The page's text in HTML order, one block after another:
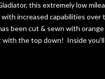
this extremely low
increased capabilities over
been cut & sewn with
the top down! Inside